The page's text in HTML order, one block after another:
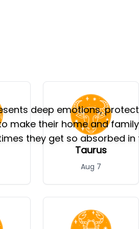
deep emotions,
make their home and
they get so absorbed
Taurus
Aug 7